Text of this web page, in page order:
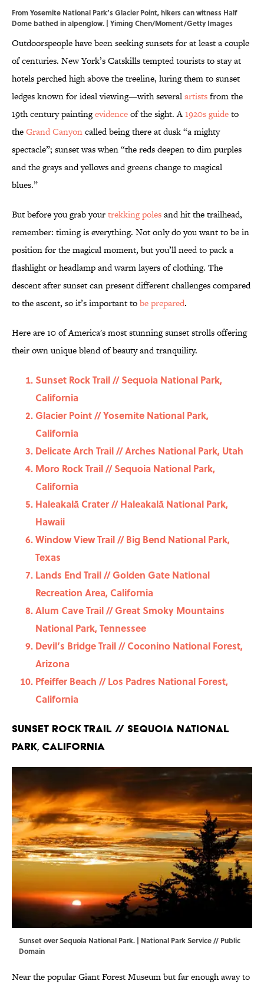
From Yosemite National Park’s Glacier Point, hikers can witness Half
Dome bathed in alpenglow. | Yiming Chen/Moment/Getty Images
Outdoorspeople have been seeking sunsets for at least a couple
of centuries. New York’s Catskills tempted tourists to stay at
hotels perched high above the treeline, luring them to sunset
ledges known for ideal viewing—with severalartistsfrom the
19th century paintingevidenceof the sight. A1920s guideto
theGrand Canyoncalled being there at dusk “a mighty
spectacle”; sunset was when “the reds deepen to dim purples
and the grays and yellows and greens change to magical
blues.”
But before you grab yourtrekking polesand hit the trailhead,
remember: timing is everything. Not only do you want to be in
position for the magical moment, but you’ll need to pack a
flashlight or headlamp and warm layers of clothing. The
descent after sunset can present different challenges compared
to the ascent, so it’s important tobe prepared.
Here are 10 of America's most stunning sunset strolls offering
their own unique blend of beauty and tranquility.
Sunset Rock Trail // Sequoia National Park,
California
Glacier Point // Yosemite National Park,
California
Delicate Arch Trail // Arches National Park, Utah
Moro Rock Trail // Sequoia National Park,
California
Haleakalā Crater // Haleakalā National Park,
Hawaii
Window View Trail // Big Bend National Park,
Texas
Lands End Trail // Golden Gate National
Recreation Area, California
Alum Cave Trail // Great Smoky Mountains
National Park, Tennessee
Devil’s Bridge Trail // Coconino National Forest,
Arizona
Pfeiffer Beach // Los Padres National Forest,
California
Sunset Rock Trail // Sequoia National
Park, California
Sunset over Sequoia National Park. | National Park Service// Public
Domain
Near the popular Giant Forest Museum but far enough away to